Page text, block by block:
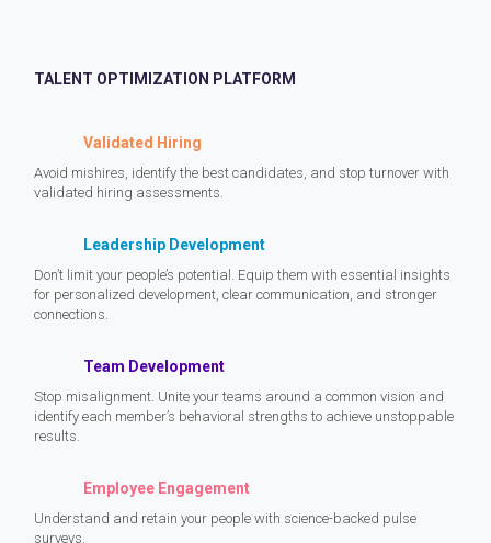
TALENT OPTIMIZATION PLATFORM
Validated Hiring
Avoid mishires, identify the best candidates, and stop turnover with
validated hiring assessments.
Leadership Development
Don’t limit your people’s potential. Equip them with essential insights
for personalized development, clear communication, and stronger
connections.
Team Development
Stop misalignment. Unite your teams around a common vision and
identify each member’s behavioral strengths to achieve unstoppable
results.
Employee Engagement
Understand and retain your people with science-backed pulse
surveys.